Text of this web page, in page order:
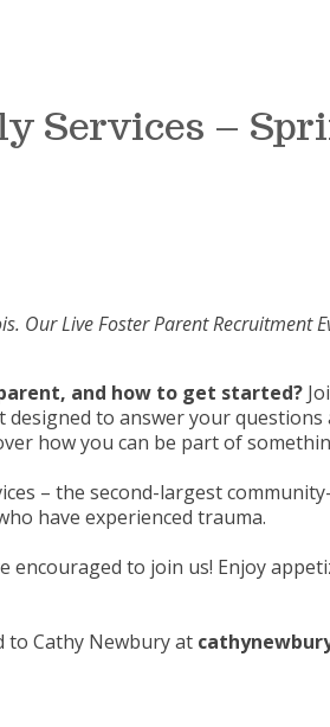
Services –
Our Live Foster Parent Recruitment
and how to get started?
to answer your
how you can be part of
– the second-largest
have experienced trauma.
encouraged to join us! Enjoy
to Cathy Newbury at